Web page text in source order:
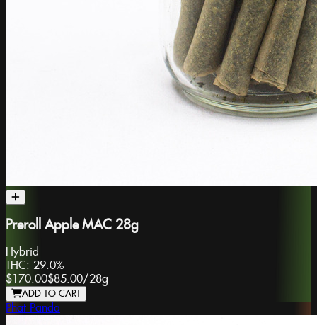
Preroll Apple MAC 28g
Hybrid
THC: 29.0%
$170.00$85.00/28g
ADD TO CART
Phat Panda